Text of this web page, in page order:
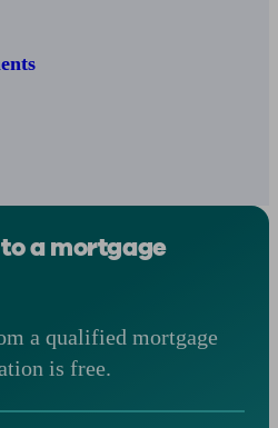
a mortgage
a qualified mortgage
is free.